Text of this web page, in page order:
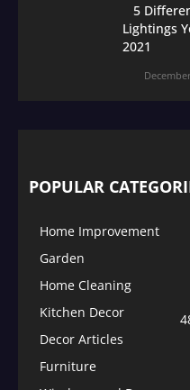
5
Lightings
2021
POPULAR
Home Improvement
Garden
Home Cleaning
Kitchen Decor
Decor Articles
Furniture